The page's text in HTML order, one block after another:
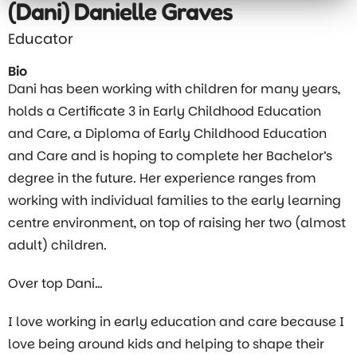
(Dani) Danielle Graves
Educator
Bio
Dani has been working with children for many years,
holds a Certificate 3 in Early Childhood Education
and Care, a Diploma of Early Childhood Education
and Care and is hoping to complete her Bachelor’s
degree in the future. Her experience ranges from
working with individual families to the early learning
centre environment, on top of raising her two (almost
adult) children.
Over top Dani…
I love working in early education and care because I
love being around kids and helping to shape their